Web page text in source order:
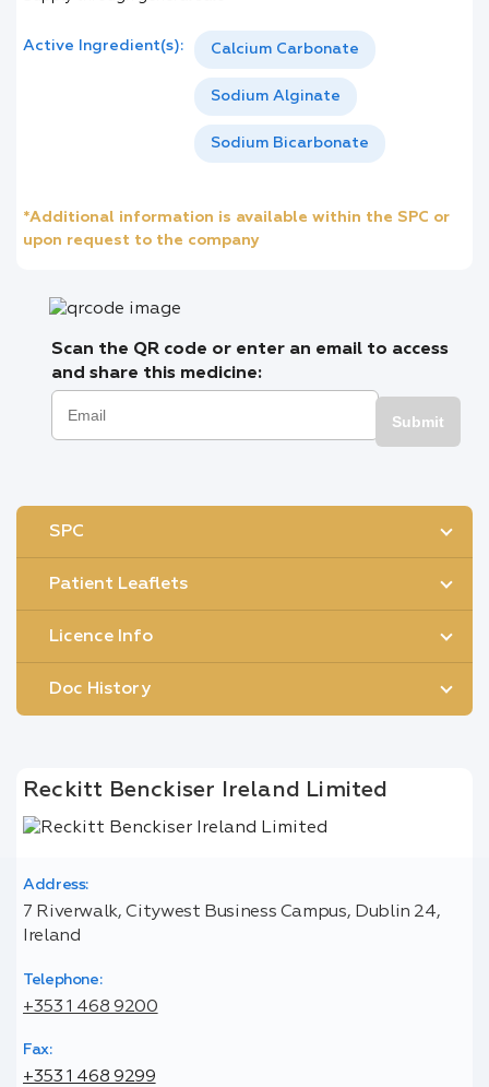
Active Ingredient(s): Calcium Carbonate
Sodium Alginate
Sodium Bicarbonate
*Additional information is available within the SPC or
upon request to the company
Scan the QR code or enter an email to access
and share this medicine:
Submit
SPC
Patient Leaflets
Licence Info
Doc History
Reckitt Benckiser Ireland Limited
Address:
7 Riverwalk, Citywest Business Campus, Dublin 24,
Ireland
Telephone:
+353 1 468 9200
Fax:
+353 1 468 9299